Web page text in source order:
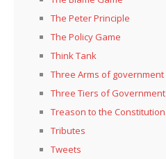
The Peter Principle
The Policy Game
Think Tank
Three Arms of government
Three Tiers of Government
Treason to the Constitution
Tributes
Tweets